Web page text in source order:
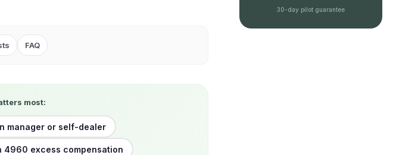
FAQ
most:
manager or self-dealer
4960 excess compensation
30-day pilot guarantee